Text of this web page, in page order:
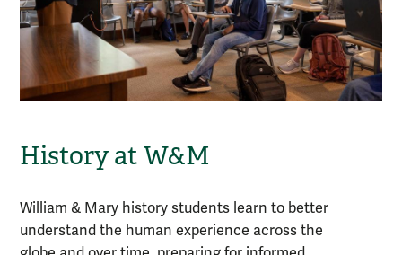
History at W&M
William & Mary history students learn to better
understand the human experience across the